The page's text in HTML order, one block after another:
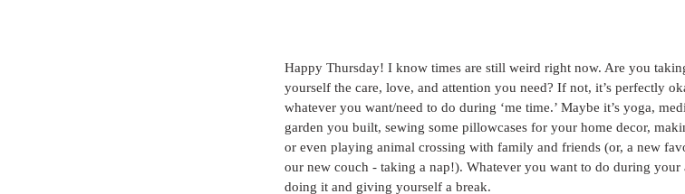
Happy Thursday! I know times are still weird right now. Are you
yourself the care, love, and attention you need? If not, it’s perfectly
whatever you want/need to do during ‘me time.’ Maybe it’s yoga,
garden you built, sewing some pillowcases for your home decor,
or even playing animal crossing with family and friends (or, a new
our new couch - taking a nap!). Whatever you want to do during your
doing it and giving yourself a break.